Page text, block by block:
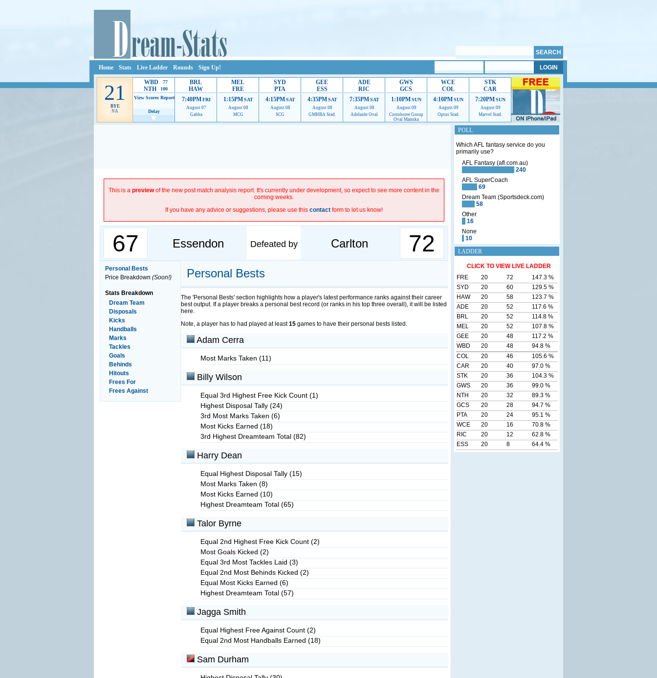
Home Stats Live Ladder Rounds Sign Up!
21
BYE
NA
WBD 77
NTH
100
View Scores Report
Delay
BRL
HAW
7:40PM FRI
August 07
Gabba
MEL
FRE
1:15PM SAT
August 08
MCG
SYD
PTA
4:15PM SAT
August 08
SCG
GEE
ESS
4:35PM SAT
August 08
GMHBA Stad.
ADE
RIC
7:35PM SAT
August 08
Adelaide Oval
GWS
GCS
1:10PMSUN
August 09
Corroboree Group
Oval Manuka
WCE
COL
4:10PMSUN
August 09
Optus Stad.
STK
CAR
7:20PMSUN
August 09
Marvel Stad.
POLL
Which AFL fantasy service do you
primarily use?
AFL Fantasy (afl.com.au)
240
AFL SuperCoach
69
Dream Team (Sportsdeck.com)
58
Other
16
None
10
LADDER
CLICK TO VIEW LIVE LADDER
FRE
20 72
147.3 %
SYD
20 60
129.5 %
HAW
20 58
123.7 %
ADE
20 52
117.6 %
BRL
20 52
114.8 %
MEL
20 52
107.8 %
GEE
20 48
117.2 %
WBD
20 48
94.8 %
COL
20 46
105.6 %
CAR
20 40
97.0 %
STK
20 36
104.3 %
GWS
20 36
99.0 %
NTH
20 32
89.3 %
GCS
20 28
94.7 %
PTA
20 24
95.1 %
WCE
20 16
70.8 %
RIC
20 12
62.8 %
ESS
20 8 64.4 %
This is a previewof the new post match analysis report. It's currently under development, so expect to see more content in the
coming weeks.
If you have any advice or suggestions, please use this contact form to let us know!
67 Essendon Defeated by Carlton 72
Personal Bests
Price Breakdown (Soon!)
Stats Breakdown
Dream Team
Disposals
Kicks
Handballs
Marks
Tackles
Goals
Behinds
Hitouts
Frees For
Frees Against
Personal Bests
The 'Personal Bests' section highlights how a player's latest performance ranks against their career
best output. If a player breaks a personal best record (or ranks in his top three overall), it will be listed
here.
Note, a player has to had played at least15 games to have their personal bests listed.
Adam Cerra
Most Marks Taken (11)
Billy Wilson
Equal 3rd Highest Free Kick Count (1)
Highest Disposal Tally (24)
3rd Most Marks Taken (6)
Most Kicks Earned (18)
3rd Highest Dreamteam Total (82)
Harry Dean
Equal Highest Disposal Tally (15)
Most Marks Taken (8)
Most Kicks Earned (10)
Highest Dreamteam Total (65)
Talor Byrne
Equal 2nd Highest Free Kick Count (2)
Most Goals Kicked (2)
Equal 3rd Most Tackles Laid (3)
Equal 2nd Most Behinds Kicked (2)
Equal Most Kicks Earned (6)
Highest Dreamteam Total (57)
Jagga Smith
Equal Highest Free Against Count (2)
Equal 2nd Most Handballs Earned (18)
Sam Durham